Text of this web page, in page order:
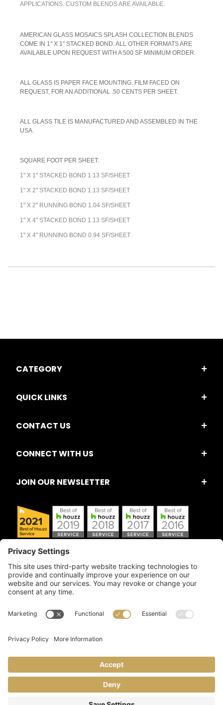
APPLICATIONS. CUSTOM BLENDS ARE AVAILABLE.
AMERICAN GLASS MOSAICS SPLASH COLLECTION BLENDS
COME IN 1" X 1" STACKED BOND. ALL OTHER FORMATS ARE
AVAILABLE UPON REQUEST WITH A 500 SF MINIMUM ORDER.
ALL GLASS IS PAPER FACE MOUNTING. FILM FACED ON
REQUEST, FOR AN ADDITIONAL .50 CENTS PER SHEET.
ALL GLASS TILE IS MANUFACTURED AND ASSEMBLED IN THE
USA.
SQUARE FOOT PER SHEET:
1" X 1" STACKED BOND 1.13 SF/SHEET
1" X 2" STACKED BOND 1.13 SF/SHEET
1" X 2" RUNNING BOND 1.04 SF/SHEET
1" X 4" STACKED BOND 1.13 SF/SHEET
1" X 4" RUNNING BOND 0.94 SF/SHEET
CATEGORY
QUICK LINKS
CONTACT US
CONNECT WITH US
JOIN OUR NEWSLETTER
Copyright © 2026 Artful Crafter, Inc./Mosaic Tile USA.com